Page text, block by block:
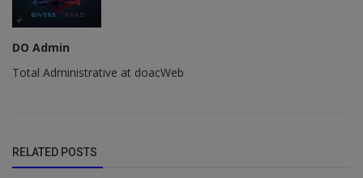
DO Admin
Total Administrative at doacWeb
RELATED POSTS